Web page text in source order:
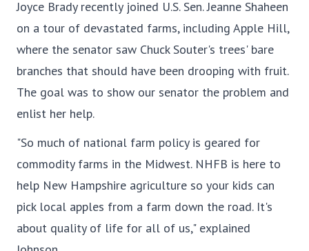
Joyce Brady recently joined U.S. Sen. Jeanne Shaheen
on a tour of devastated farms, including Apple Hill,
where the senator saw Chuck Souter's trees' bare
branches that should have been drooping with fruit.
The goal was to show our senator the problem and
enlist her help.
"So much of national farm policy is geared for
commodity farms in the Midwest. NHFB is here to
help New Hampshire agriculture so your kids can
pick local apples from a farm down the road. It's
about quality of life for all of us," explained